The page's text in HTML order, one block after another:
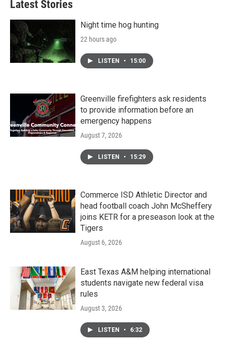
o
e
d
Latest Stories
Night time hog hunting
22 hours ago
LISTEN • 15:00
Greenville firefighters ask residents
to provide information before an
emergency happens
August 7, 2026
LISTEN • 15:29
Commerce ISD Athletic Director and
head football coach John McSheffery
joins KETR for a preseason look at the
Tigers
August 6, 2026
East Texas A&M helping international
students navigate new federal visa
rules
August 3, 2026
LISTEN • 6:32